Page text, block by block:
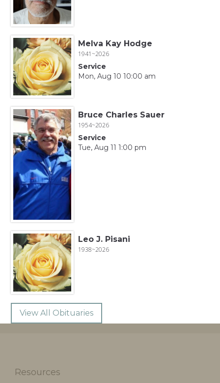
Melva Kay Hodge
1941~2026
Service
Mon, Aug 10 10:00 am
Bruce Charles Sauer
1954~2026
Service
Tue, Aug 11 1:00 pm
Leo J. Pisani
1938~2026
View All Obituaries
Resources